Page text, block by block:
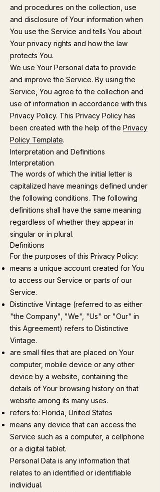
and procedures on the collection, use
and disclosure of Your information when
You use the Service and tells You about
Your privacy rights and how the law
protects You.
We use Your Personal data to provide
and improve the Service. By using the
Service, You agree to the collection and
use of information in accordance with this
Privacy Policy. This Privacy Policy has
been created with the help of the Privacy
Policy Template.
Interpretation and Definitions
Interpretation
The words of which the initial letter is
capitalized have meanings defined under
the following conditions. The following
definitions shall have the same meaning
regardless of whether they appear in
singular or in plural.
Definitions
For the purposes of this Privacy Policy:
means a unique account created for You
to access our Service or parts of our
Service.
Distinctive Vintage (referred to as either
"the Company", "We", "Us" or "Our" in
this Agreement) refers to Distinctive
Vintage.
are small files that are placed on Your
computer, mobile device or any other
device by a website, containing the
details of Your browsing history on that
website among its many uses.
refers to: Florida, United States
means any device that can access the
Service such as a computer, a cellphone
or a digital tablet.
Personal Data is any information that
relates to an identified or identifiable
individual.